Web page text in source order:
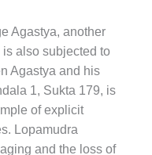
Agastya, another
also subjected to
Agastya and his
1, Sukta 179, is
of explicit
Lopamudra
and the loss of